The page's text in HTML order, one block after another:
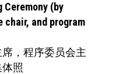
Ceremony (by
chair, and program
，程序委员会主
照